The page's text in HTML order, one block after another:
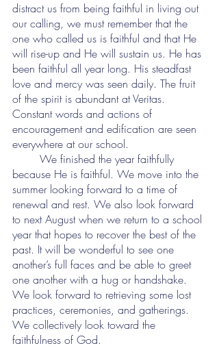
distract us from being faithful in living out
our calling, we must remember that the
one who called us is faithful and that He
will rise-up and He will sustain us. He has
been faithful all year long. His steadfast
love and mercy was seen daily. The fruit
of the spirit is abundant at Veritas.
Constant words and actions of
encouragement and edification are seen
everywhere at our school.
because He is faithful. We move into the
summer looking forward to a time of
renewal and rest. We also look forward
to next August when we return to a school
year that hopes to recover the best of the
past. It will be wonderful to see one
another’s full faces and be able to greet
one another with a hug or handshake.
We look forward to retrieving some lost
practices, ceremonies, and gatherings.
We collectively look toward the
faithfulness of God.